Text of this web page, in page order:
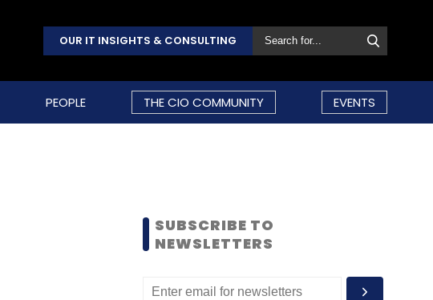
OUR IT INSIGHTS & CONSULTING
PEOPLE THE CIO COMMUNITY EVENTS
SUBSCRIBE TO
NEWSLETTERS